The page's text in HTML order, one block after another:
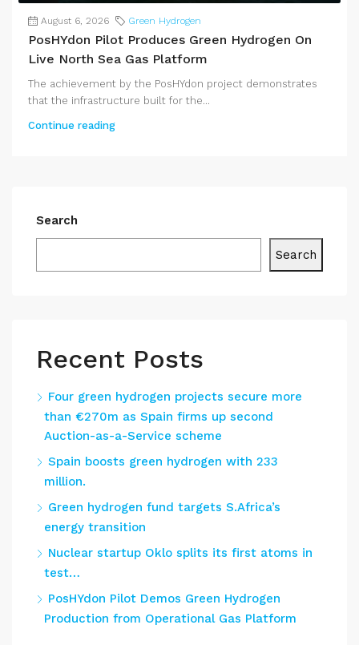
August 6, 2026 Green Hydrogen
PosHYdon Pilot Produces Green Hydrogen On
Live North Sea Gas Platform
The achievement by the PosHYdon project demonstrates
that the infrastructure built for the...
Continue reading
Search
Search
Recent Posts
Four green hydrogen projects secure more
than €270m as Spain firms up second
Auction-as-a-Service scheme
Spain boosts green hydrogen with 233
million.
Green hydrogen fund targets S.Africa’s
energy transition
Nuclear startup Oklo splits its first atoms in
test…
PosHYdon Pilot Demos Green Hydrogen
Production from Operational Gas Platform